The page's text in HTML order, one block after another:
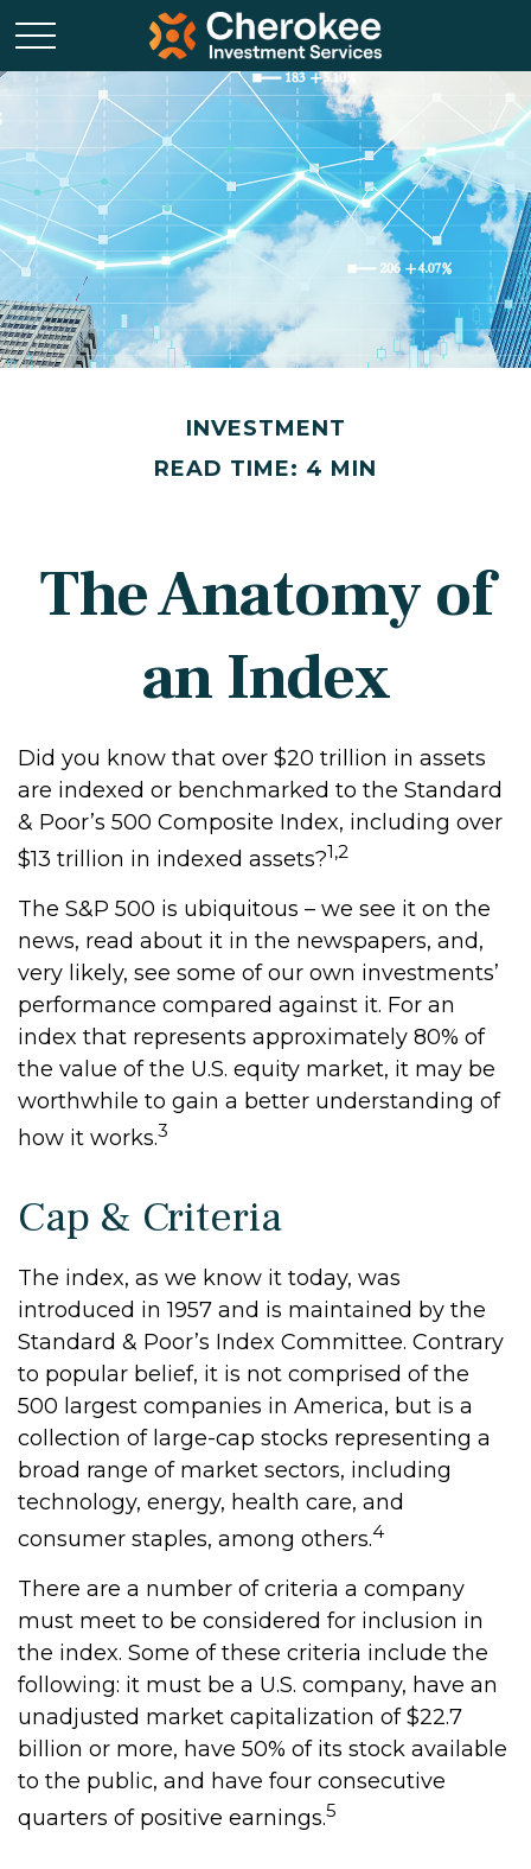
INVESTMENT
READ TIME: 4 MIN
The Anatomy of
an Index
Did you know that over $20 trillion in assets
are indexed or benchmarked to the Standard
& Poor’s 500 Composite Index, including over
$13 trillion in indexed assets?1,2
The S&P 500 is ubiquitous – we see it on the
news, read about it in the newspapers, and,
very likely, see some of our own investments’
performance compared against it. For an
index that represents approximately 80% of
the value of the U.S. equity market, it may be
worthwhile to gain a better understanding of
how it works.3
Cap & Criteria
The index, as we know it today, was
introduced in 1957 and is maintained by the
Standard & Poor’s Index Committee. Contrary
to popular belief, it is not comprised of the
500 largest companies in America, but is a
collection of large-cap stocks representing a
broad range of market sectors, including
technology, energy, health care, and
consumer staples, among others.4
There are a number of criteria a company
must meet to be considered for inclusion in
the index. Some of these criteria include the
following: it must be a U.S. company, have an
unadjusted market capitalization of $22.7
billion or more, have 50% of its stock available
to the public, and have four consecutive
quarters of positive earnings.5